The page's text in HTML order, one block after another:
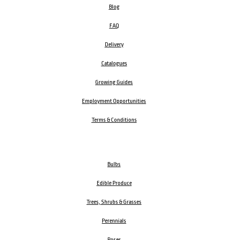
Blog
FAQ
Delivery
Catalogues
Growing Guides
Employment Opportunities
Terms & Conditions
Bulbs
Edible Produce
Trees, Shrubs & Grasses
Perennials